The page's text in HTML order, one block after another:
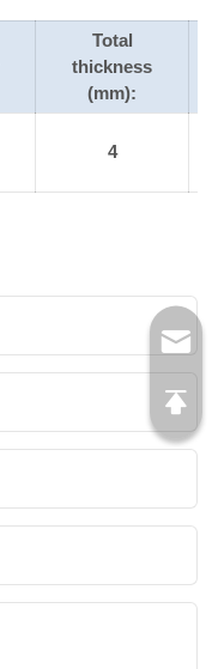
Total
thickness
(mm):
4